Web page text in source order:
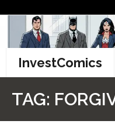
content
InvestComics
TAG: